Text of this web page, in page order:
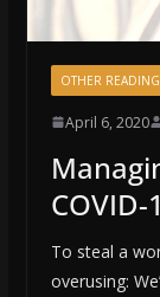
OTHER READING
April 6, 2020
COVID-
To steal a
overusing: